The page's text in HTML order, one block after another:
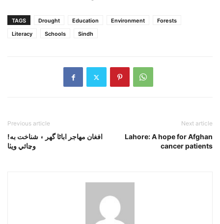
TAGS Drought Education Environment
Forests
Literacy
Schools Sindh
Previous article
!افغان مهاجر اباڻا گھر ۽ شناخت به
وڃائي ويٺا
Next article
Lahore: A hope for Afghan
cancer patients